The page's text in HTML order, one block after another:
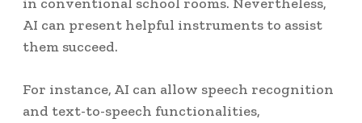
AI can present helpful instruments to assist
them succeed.
For instance, AI can allow speech recognition
and text-to-speech functionalities,